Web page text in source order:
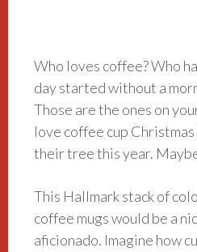
Who loves coffee? Who
day started without a
Those are the ones on
love coffee cup
their tree this year.
This Hallmark stack of
coffee mugs would be a
aficionado. Imagine how